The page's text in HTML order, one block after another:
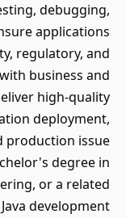
debugging,
applications
regulatory, and
business and
high-quality
deployment,
production issue
degree in
or a related
development